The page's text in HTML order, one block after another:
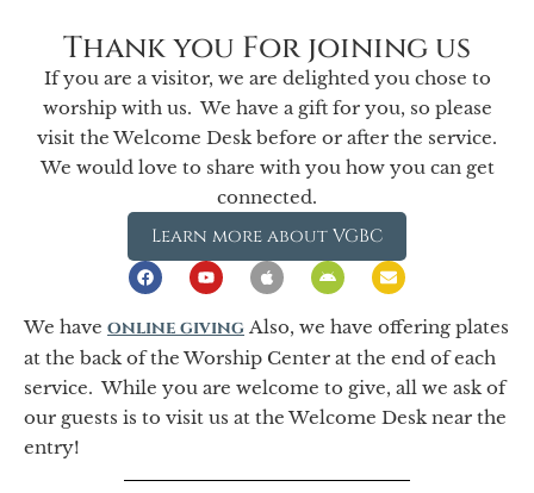
Thank you For joining us
If you are a visitor, we are delighted you chose to
worship with us. We have a gift for you, so please
visit the Welcome Desk before or after the service.
We would love to share with you how you can get
connected.
Learn more about VGBC
We have online giving Also, we have offering plates
at the back of the Worship Center at the end of each
service. While you are welcome to give, all we ask of
our guests is to visit us at the Welcome Desk near the
entry!